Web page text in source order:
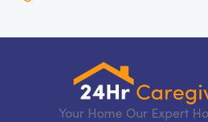
Your Home Our Expert